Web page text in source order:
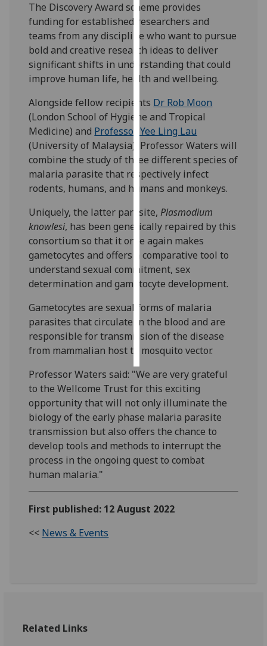
data
being
recorded
I do not
want
analytics
data
recorded
Personalised
advertising
I’m happy to
get
personalised
ads
I do not
want
personalised
ads
save
choices
accept
all
The Discovery Award scheme provides
funding for established researchers and
teams from any discipline who want to pursue
bold and creative research ideas to deliver
significant shifts in understanding that could
improve human life, health and wellbeing.
Alongside fellow recipients Dr Rob Moon
(London School of Hygiene and Tropical
Medicine) and Professor Yee Ling Lau
(University of Malaysia), Professor Waters will
combine the study of three different species of
malaria parasite that respectively infect
rodents, humans, and humans and monkeys.
Uniquely, the latter parasite,Plasmodium
knowlesi, has been genetically repaired by this
consortium so that it once again makes
gametocytes and offers a comparative tool to
understand sexual commitment, sex
determination and gametocyte development.
Gametocytes are sexual forms of malaria
parasites that circulate in the blood and are
responsible for transmission of the disease
from mammalian host to mosquito vector.
Professor Waters said: "We are very grateful
to the Wellcome Trust for this exciting
opportunity that will not only illuminate the
biology of the early phase malaria parasite
transmission but also offers the chance to
develop tools and methods to interrupt the
process in the ongoing quest to combat
human malaria."
First published: 12 August 2022
<< News & Events
Related Links